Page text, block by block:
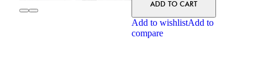
ADD TO CART
Add to wishlistAdd to
compare